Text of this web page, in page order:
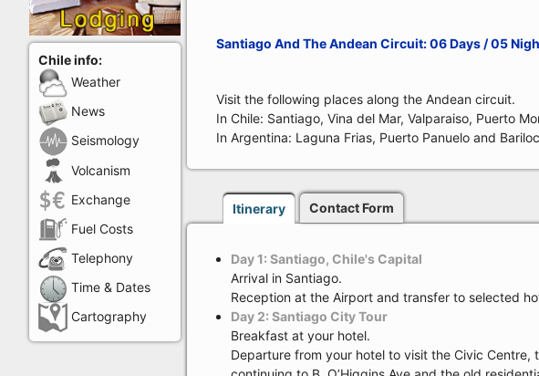
Chile info:
Weather
News
Seismology
Volcanism
Exchange
Fuel Costs
Telephony
Time & Dates
Cartography
Santiago And The Andean Circuit: 06 Days / 05
Visit the following places along the Andean circuit.
In Chile: Santiago, Vina del Mar, Valparaiso, Puerto
In Argentina: Laguna Frias, Puerto Panuelo and
Itinerary Contact Form
Day 1: Santiago, Chile's Capital
Arrival in Santiago.
Reception at the Airport and transfer to selected
Day 2: Santiago City Tour
Breakfast at your hotel.
Departure from your hotel to visit the Civic